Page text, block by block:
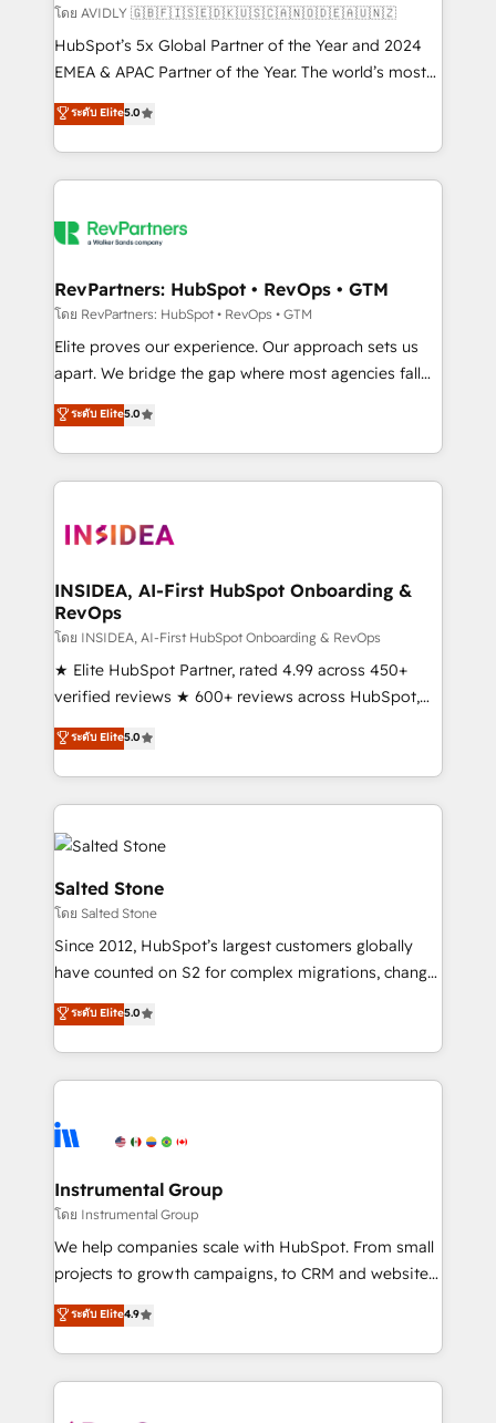
and reporting foundations ✔️ Custom integrations
and workflow automation ✔️ User adoption
programs, training, and enablement Through project-
partnerships, we guide organizations through the
revenue maturity model - delivering the right
grows.
โดย AVIDLY 🇬🇧🇫🇮🇸🇪🇩🇰🇺🇸🇨🇦🇳🇴🇩🇪🇦🇺🇳🇿
HubSpot’s 5x Global Partner of the Year and 2024
EMEA & APAC Partner of the Year. The world’s most
experienced and fully accredited HubSpot Solutions
Partner. 🚀 With 2,750+ HubSpot projects delivered
and 370+ specialists across EMEA, APAC and NAM,
we de-risk complex CRM programmes and
multi-region migrations to AI-powered automation,
scale. 🏆 HubSpot’s CEO called us “the partner of the
future.” Others agree it is proof of trust built through
measurable impact.
ระดับ Elite5.0
RevPartners: HubSpot • RevOps • GTM
โดย RevPartners: HubSpot • RevOps • GTM
Elite proves our experience. Our approach sets us
apart. We bridge the gap where most agencies fall
short by combining GTM strategy with technical
execution to solve the right problem with the right
solution. As the only firm in the world to hold Elite
Partner Accreditations with both HubSpot and Clay,
architecture, pipeline generation, data intelligence,
Choose RP: - Secure: Soc2 compliant 🛡️ - Pricing:
Implementations starting at $1,5k 💵 - Speed: Launch
in 14 days ⚡ - Global: 250 professionals across five
continents 🌐 - Scale: Fastest tiering Elite HubSpot
Partner 🪴 - Sales Hub: More implementations than
Salesforce addicts to HubSpot evangelists 🧡 Don't
hire a marketing agency for an Ops problem. Don't
ระดับ Elite5.0
INSIDEA, AI-First HubSpot Onboarding &
RevOps
โดย INSIDEA, AI-First HubSpot Onboarding & RevOps
★ Elite HubSpot Partner, rated 4.99 across 450+
verified reviews ★ 600+ reviews across HubSpot,
G2 & Clutch ★ 150+ in-house HubSpot-certified
experts ★ 1,500+ implementations across 25+
countries ★ AI-first, RevOps-led, onboarding-
obsessed INSIDEA helps growing companies turn
HubSpot into a revenue engine. We onboard your
team, migrate your data, and build AI-powered
workflows that drive adoption from week one, in
your time zone. What we do: ➤ Onboarding: Live in
weeks, with workflows built around your business,
not a template. ➤ Migration: Move from any legacy
CRM. Zero downtime, full data integrity. ➤
Implementation: Configure HubSpot to run your
revenue process. Sales, marketing, and service wired
Ongoing Management: Monthly tune-ups, feature
rollouts, adoption coaching. Buying HubSpot,
built for the work.
ระดับ Elite5.0
Salted Stone
โดย Salted Stone
Since 2012, HubSpot’s largest customers globally
have counted on S2 for complex migrations, change
management, systems integration, and creative
solutions that deliver measurable impact and
transform brand experiences As one of the few full-
service creative agencies in the HubSpot
winning design to build scalable, globally
marketing campaigns, & RevOps frameworks that
fuel long-term success We connect the entire
customer lifecycle through seamless integrations,
ensure long-term adoption with change-
and service to drive sustainable growth With 6 key
HubSpot accreditations and experience across
ระดับ Elite5.0
Instrumental Group
โดย Instrumental Group
We help companies scale with HubSpot. From small
projects to growth campaigns, to CRM and websites.
Hire an agency that's experienced in every inch of
HubSpot and willing to work hand-in-hand with your
team to simplify the complex and build a better
experience for your team and customers.
ระดับ Elite4.9